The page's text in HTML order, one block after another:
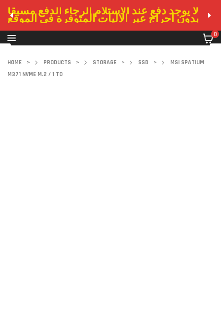
لا يوجد دفع عند الاستلام الرجاء الدفع مسبقا
بدون احراج عبر الاليات المتوفرة في الموقع
0
HOME > PRODUCTS > STORAGE > SSD >
MSI SPATIUM
M371 NVME M.2 / 1 TO